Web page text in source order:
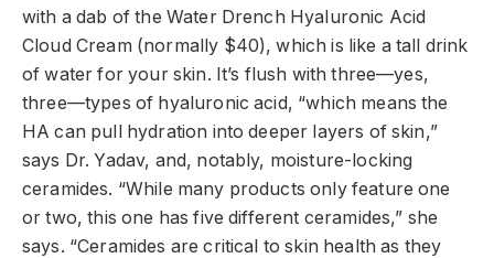
with a dab of the Water Drench Hyaluronic Acid
Cloud Cream (normally $40), which is like a tall drink
of water for your skin. It’s flush with three—yes,
three—types of hyaluronic acid, “which means the
HA can pull hydration into deeper layers of skin,”
says Dr. Yadav, and, notably, moisture-locking
ceramides. “While many products only feature one
or two, this one has five different ceramides,” she
says. “Ceramides are critical to skin health as they